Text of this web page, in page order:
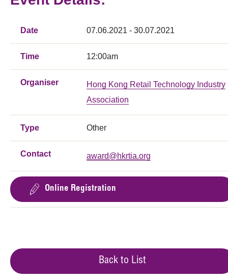
Date 07.06.2021 - 30.07.2021
Time 12:00am
Organiser
Hong Kong Retail Technology Industry
Association
Type Other
Contact award@hkrtia.org
Online Registration
Back to List